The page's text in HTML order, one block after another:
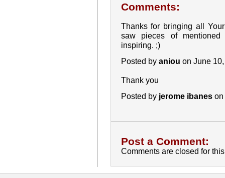
Comments:
Thanks for bringing all
saw pieces of
inspiring. ;)
Posted by aniou on June
Thank you
Posted by jerome ibaneson
Post a Comment:
Comments are closed for